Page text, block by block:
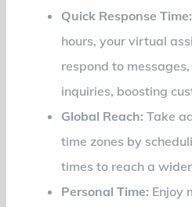
Quick Response Time:
hours, your virtual
respond to
inquiries, boosting
Global Reach: Take
time zones by
times to reach a
Personal Time: Enjoy